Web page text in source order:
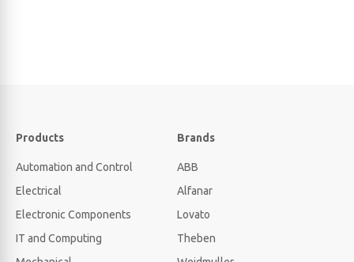
Products
Automation and Control
Electrical
Electronic Components
IT and Computing
Brands
ABB
Alfanar
Lovato
Theben